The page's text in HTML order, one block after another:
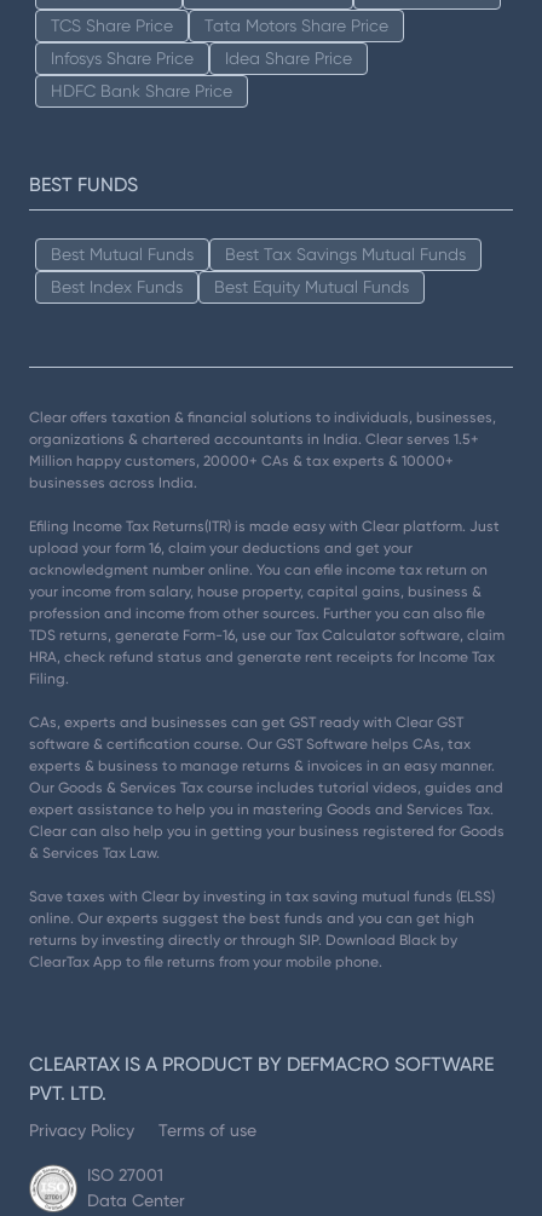
TCS Share Price
Tata Motors Share Price
Infosys Share Price
Idea Share Price
HDFC Bank Share Price
BEST FUNDS
Best Mutual Funds
Best Tax Savings Mutual Funds
Best Index Funds
Best Equity Mutual Funds
Clear offers taxation & financial solutions to individuals, businesses,
organizations & chartered accountants in India. Clear serves 1.5+
Million happy customers, 20000+ CAs & tax experts & 10000+
businesses across India.
Efiling Income Tax Returns(ITR) is made easy with Clear platform. Just
upload your form 16, claim your deductions and get your
acknowledgment number online. You can efile income tax return on
your income from salary, house property, capital gains, business &
profession and income from other sources. Further you can also file
TDS returns, generate Form-16, use our Tax Calculator software, claim
HRA, check refund status and generate rent receipts for Income Tax
Filing.
CAs, experts and businesses can get GST ready with Clear GST
software & certification course. Our GST Software helps CAs, tax
experts & business to manage returns & invoices in an easy manner.
Our Goods & Services Tax course includes tutorial videos, guides and
expert assistance to help you in mastering Goods and Services Tax.
Clear can also help you in getting your business registered for Goods
& Services Tax Law.
Save taxes with Clear by investing in tax saving mutual funds (ELSS)
online. Our experts suggest the best funds and you can get high
returns by investing directly or through SIP. Download Black by
ClearTax App to file returns from your mobile phone.
CLEARTAX IS A PRODUCT BY DEFMACRO SOFTWARE
PVT. LTD.
Privacy Policy Terms of use
ISO 27001
Data Center